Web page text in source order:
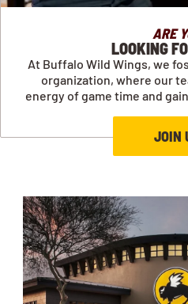
ARE
LOOKING
At Buffalo Wild Wings, we
organization, where our
energy of game time and
JOIN